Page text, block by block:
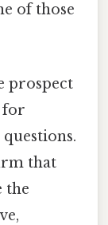
of those
prospect
for
that
the